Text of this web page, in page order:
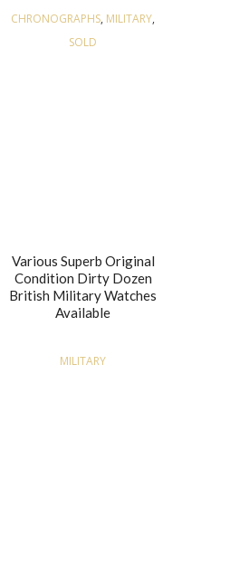
CHRONOGRAPHS, MILITARY,
SOLD
Various Superb Original
Condition Dirty Dozen
British Military Watches
Available
MILITARY